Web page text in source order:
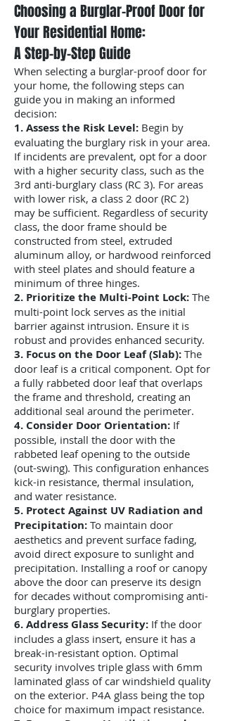
Choosing a Burglar-Proof Door for
Your Residential Home:
A Step-by-Step Guide
When selecting a burglar-proof door for
your home, the following steps can
guide you in making an informed
decision:
1. Assess the Risk Level: Begin by
evaluating the burglary risk in your area.
If incidents are prevalent, opt for a door
with a higher security class, such as the
3rd anti-burglary class (RC 3). For areas
with lower risk, a class 2 door (RC 2)
may be sufficient. Regardless of security
class, the door frame should be
constructed from steel, extruded
aluminum alloy, or hardwood reinforced
with steel plates and should feature a
minimum of three hinges.
2. Prioritize the Multi-Point Lock: The
multi-point lock serves as the initial
barrier against intrusion. Ensure it is
robust and provides enhanced security.
3. Focus on the Door Leaf (Slab): The
door leaf is a critical component. Opt for
a fully rabbeted door leaf that overlaps
the frame and threshold, creating an
additional seal around the perimeter.
4. Consider Door Orientation: If
possible, install the door with the
rabbeted leaf opening to the outside
(out-swing). This configuration enhances
kick-in resistance, thermal insulation,
and water resistance.
5. Protect Against UV Radiation and
Precipitation: To maintain door
aesthetics and prevent surface fading,
avoid direct exposure to sunlight and
precipitation. Installing a roof or canopy
above the door can preserve its design
for decades without compromising anti-
burglary properties.
6. Address Glass Security: If the door
includes a glass insert, ensure it has a
break-in-resistant option. Optimal
security involves triple glass with 6mm
laminated glass of car windshield quality
on the exterior. P4A glass being the top
choice for maximum impact resistance.